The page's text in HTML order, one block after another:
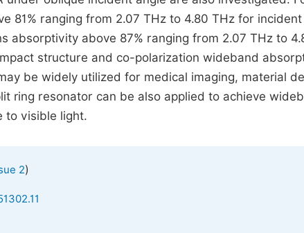
81% ranging from 2.07 THz to 4.80 THz for
absorptivity above 87% ranging from 2.07 THz to
structure and co-polarization wideband
be widely utilized for medical imaging, material
ring resonator can be also applied to achieve
to visible light.
2)